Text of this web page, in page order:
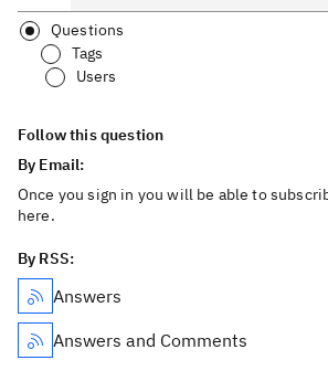
Questions
Tags
Users
Follow this question
By Email:
Once you sign in you will be able to
here.
By RSS:
Answers
Answers and Comments